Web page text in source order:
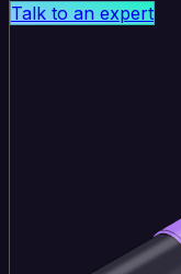
Talk to an expert